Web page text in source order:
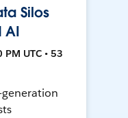
Silos
AI
UTC • 53